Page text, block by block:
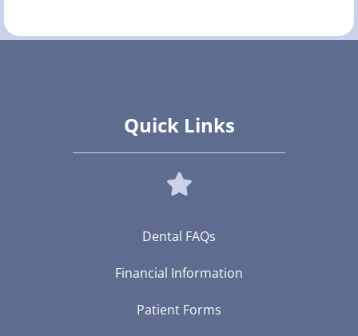
Quick Links
Dental FAQs
Financial Information
Patient Forms